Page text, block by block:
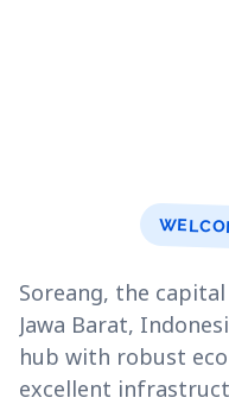
Soreang, the
Jawa Barat,
hub with robust
excellent